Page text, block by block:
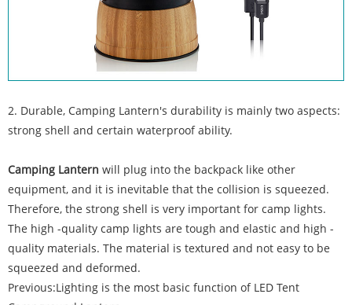
2. Durable, Camping Lantern's durability is mainly two aspects:
strong shell and certain waterproof ability.
Camping Lantern will plug into the backpack like other
equipment, and it is inevitable that the collision is squeezed.
Therefore, the strong shell is very important for camp lights.
The high -quality camp lights are tough and elastic and high -
quality materials. The material is textured and not easy to be
squeezed and deformed.
Previous:Lighting is the most basic function of LED Tent